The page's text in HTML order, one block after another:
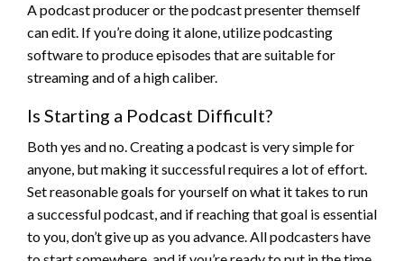
A podcast producer or the podcast presenter themself
can edit. If you’re doing it alone, utilize podcasting
software to produce episodes that are suitable for
streaming and of a high caliber.
Is Starting a Podcast Difficult?
Both yes and no. Creating a podcast is very simple for
anyone, but making it successful requires a lot of effort.
Set reasonable goals for yourself on what it takes to run
a successful podcast, and if reaching that goal is essential
to you, don’t give up as you advance. All podcasters have